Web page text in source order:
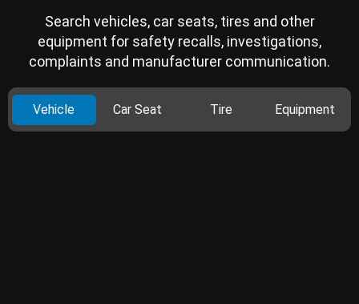
Search vehicles, car seats, tires and other
equipment for safety recalls, investigations,
complaints and manufacturer communication.
Vehicle Car Seat Tire Equipment